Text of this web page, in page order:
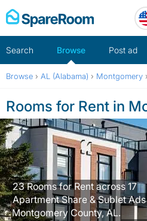
Skip
to
Search Browse Post ad
Browse › AL (Alabama) › Montgomery ›
Rooms for Rent in
23 Rooms for Rent across 17
Apartment Share & Sublet
Montgomery County, AL.